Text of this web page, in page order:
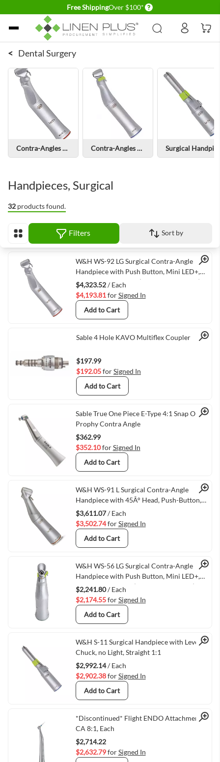
Free ShippingOver $100* Delivery conditions
Skip to Content
< Dental Surgery
Contra-Angles with Light Contra-Angles without Light
Handpieces, Surgical
32 products found.
View as Filters Sort by
Quick View
W&H WS-92 LG Surgical Contra-Angle
Handpiece with Push Button, Mini LED+,
and Generator, 1:2.7 (VMWH-30042000)
$4,323.52/ Each
$4,193.81forSigned In
Add to Cart
Quick View
Sable 4 Hole KAVO Multiflex Coupler
$197.99
$192.05forSigned In
Add to Cart
Quick View
Sable True One Piece E-Type 4:1 Snap On
Prophy Contra Angle
$362.99
$352.10forSigned In
Add to Cart
Quick View
W&H WS-91 L Surgical Contra-Angle
Handpiece with 45Â° Head, Push-Button,
Mini LED+, and W&H Connection, 1:2.7
(VMWH-30049000)
$3,611.07/ Each
$3,502.74forSigned In
Add to Cart
Quick View
W&H WS-56 LG Surgical Contra-Angle
Handpiece with Push Button, Mini LED+,
and Generator, 1:1 (VMWH-30039000)
$2,241.80/ Each
$2,174.55forSigned In
Add to Cart
Quick View
W&H S-11 Surgical Handpiece with Lever
Chuck, no Light, Straight 1:1
$2,992.14/ Each
$2,902.38forSigned In
Add to Cart
Quick View
*Discontinued* Flight ENDO Attachment
CA 8:1, Each
$2,714.22
$2,632.79forSigned In